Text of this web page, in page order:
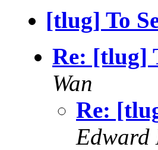
[tlug] To
Re: [tlug]
Wan
Re:
Edward